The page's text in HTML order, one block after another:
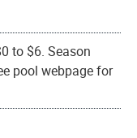
to $6. Season
pool webpage for